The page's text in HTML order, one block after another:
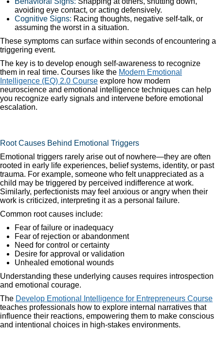
avoiding eye contact, or acting defensively.
Cognitive Signs: Racing thoughts, negative self-talk, or
assuming the worst in a situation.
These symptoms can surface within seconds of encountering a
triggering event.
The key is to develop enough self-awareness to recognize
them in real time. Courses like the Modern Emotional
Intelligence (EQ) 2.0 Course explore how modern
neuroscience and emotional intelligence techniques can help
you recognize early signals and intervene before emotional
escalation.
Root Causes Behind Emotional Triggers
Emotional triggers rarely arise out of nowhere—they are often
rooted in early life experiences, belief systems, identity, or past
trauma. For example, someone who felt unappreciated as a
child may be triggered by perceived indifference at work.
Similarly, perfectionists may feel anxious or angry when their
work is criticized, interpreting it as a personal failure.
Common root causes include:
Fear of failure or inadequacy
Fear of rejection or abandonment
Need for control or certainty
Desire for approval or validation
Unhealed emotional wounds
Understanding these underlying causes requires introspection
and emotional courage.
The Develop Emotional Intelligence for Entrepreneurs Course
teaches professionals how to explore internal narratives that
influence their reactions, empowering them to make conscious
and intentional choices in high-stakes environments.